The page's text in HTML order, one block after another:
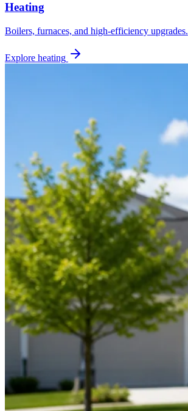
Heating
Boilers, furnaces, and high-efficiency upgrades.
Explore heating